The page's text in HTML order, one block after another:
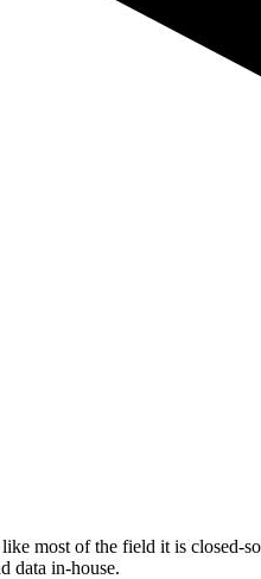
most of the field it is closed-
data in-house.